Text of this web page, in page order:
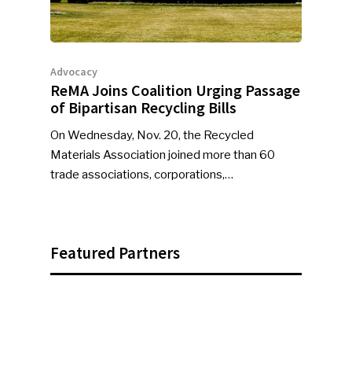
Advocacy
ReMA Joins Coalition Urging Passage
of Bipartisan Recycling Bills
On Wednesday, Nov. 20, the Recycled
Materials Association joined more than 60
trade associations, corporations,…
Featured Partners